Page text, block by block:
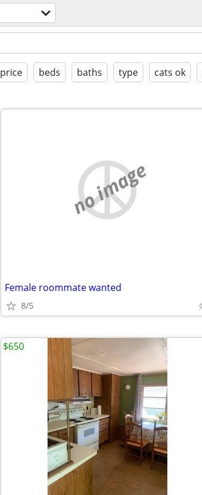
price beds baths type cats ok
no image
Female roommate wanted
8/5
$650